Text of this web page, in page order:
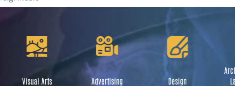
Visual Arts Advertising Design